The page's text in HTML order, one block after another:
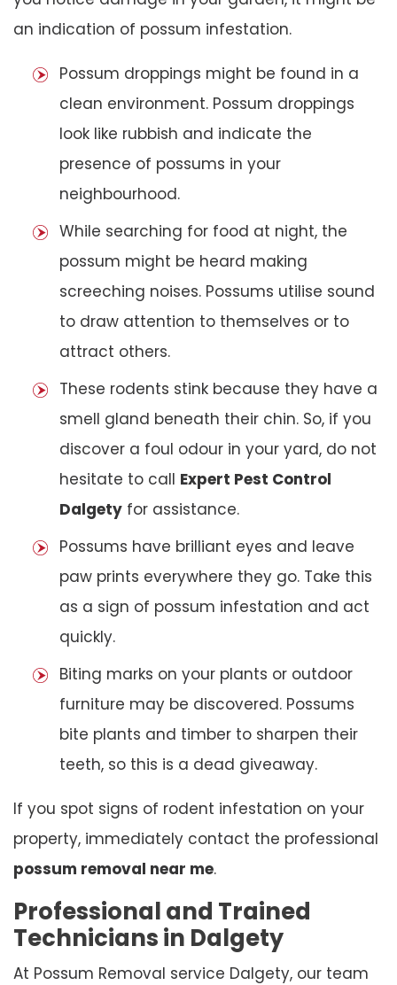
an indication of possum infestation.
Possum droppings might be found in a
clean environment. Possum droppings
look like rubbish and indicate the
presence of possums in your
neighbourhood.
While searching for food at night, the
possum might be heard making
screeching noises. Possums utilise sound
to draw attention to themselves or to
attract others.
These rodents stink because they have a
smell gland beneath their chin. So, if you
discover a foul odour in your yard, do not
hesitate to call Expert Pest Control
Dalgety for assistance.
Possums have brilliant eyes and leave
paw prints everywhere they go. Take this
as a sign of possum infestation and act
quickly.
Biting marks on your plants or outdoor
furniture may be discovered. Possums
bite plants and timber to sharpen their
teeth, so this is a dead giveaway.
If you spot signs of rodent infestation on your
property, immediately contact the professional
possum removal near me.
Professional and Trained
Technicians in Dalgety
At Possum Removal service Dalgety, our team